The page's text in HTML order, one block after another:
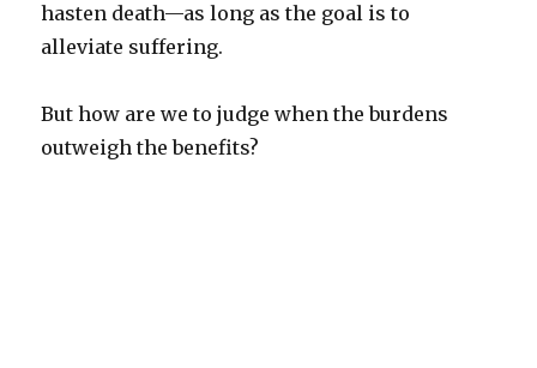
hasten death—as long as the goal is to
alleviate suffering.
But how are we to judge when the burdens
outweigh the benefits?